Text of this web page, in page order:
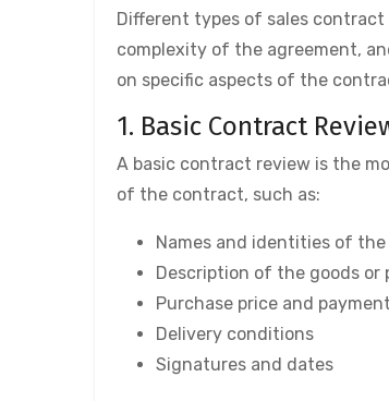
Different types of sales
complexity of the agreement,
on specific aspects of the
1. Basic Contract
A basic contract review is the
of the contract, such as:
Names and identities of
Description of the goods or
Purchase price and
Delivery conditions
Signatures and dates